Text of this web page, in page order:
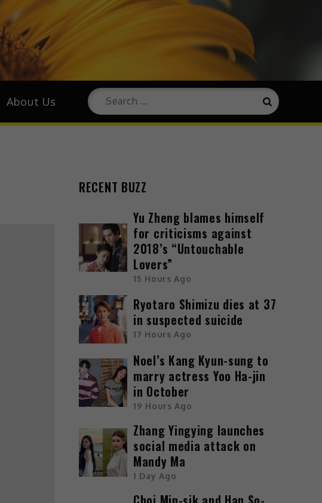
About Us
RECENT BUZZ
Yu Zheng blames himself
for criticisms against
2018’s “Untouchable
Lovers”
15 Hours Ago
Ryotaro Shimizu dies at 37
in suspected suicide
17 Hours Ago
Noel’s Kang Kyun-sung to
marry actress Yoo Ha-jin
in October
19 Hours Ago
Zhang Yingying launches
social media attack on
Mandy Ma
1 Day Ago